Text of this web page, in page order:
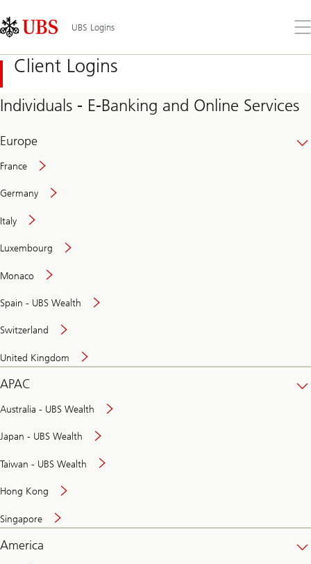
Links
Area
UBS Logins
the
Client Logins
Individuals - E-Banking and Online Services
Europe
France
Germany
Italy
Luxembourg
Monaco
Spain - UBS Wealth
Switzerland
United Kingdom
APAC
Australia - UBS Wealth
Japan - UBS Wealth
Taiwan - UBS Wealth
Hong Kong
Singapore
America